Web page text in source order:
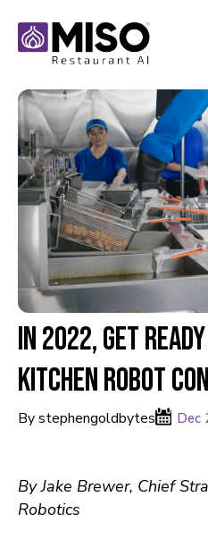
In 2022, Get
Kitchen Robot
By stephengoldbytes Dec
By Jake Brewer, Chief
Robotics